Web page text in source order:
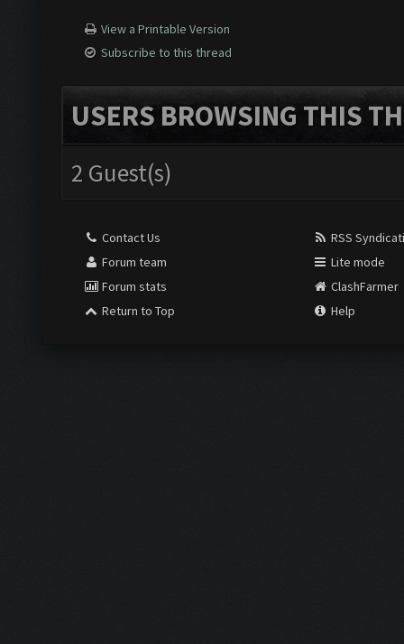
View a Printable Version
Subscribe to this thread
USERS BROWSING THIS
2 Guest(s)
Contact Us
Forum team
Forum stats
Return to Top
RSS
Lite mode
ClashFarmer
Help